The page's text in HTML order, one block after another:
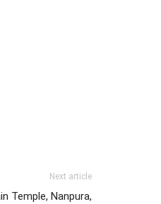
Next article
Temple, Nanpura,